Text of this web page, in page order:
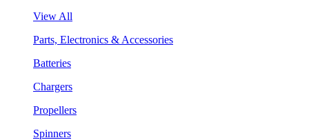
View All
Parts, Electronics & Accessories
Batteries
Chargers
Propellers
Spinners